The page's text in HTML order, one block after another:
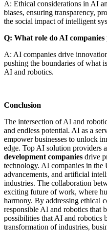
A: Ethical considerations in AI
biases, ensuring transparency,
the social impact of intelligent
Q: What role do AI
A: AI companies drive
pushing the boundaries of what
AI and robotics.
Conclusion
The intersection of AI and
and endless potential. AI as a
empower businesses to unlock
edge. Top AI solution providers
development companies drive
technology. AI companies in
advancements, and artificial
industries. The collaboration
exciting future of work, where
harmony. By addressing ethical
responsible AI and robotics that
possibilities that AI and robotics
transformation of industries,